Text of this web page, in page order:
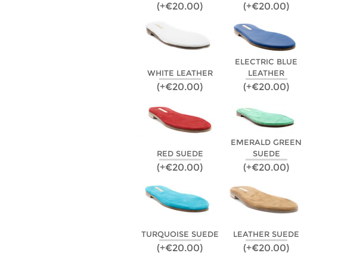
(+€20.00) (+€20.00)
WHITE LEATHER
(+€20.00)
ELECTRIC BLUE
LEATHER
(+€20.00)
RED SUEDE
(+€20.00)
EMERALD GREEN
SUEDE
(+€20.00)
TURQUOISE SUEDE
(+€20.00)
LEATHER SUEDE
(+€20.00)